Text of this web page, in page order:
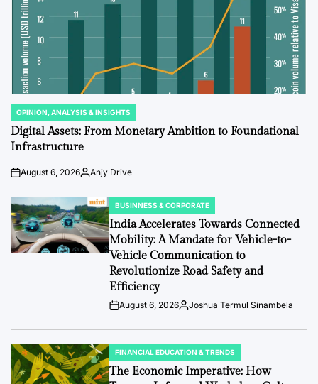
POSTED
IN
OPINION, ANALYSIS & INSIGHTS
Digital Assets: From Monetary Ambition to Foundational
Infrastructure
Post
Date
August 6, 2026By:Anjy Drive
POSTED
IN
BUSINNESS & CORPORATE
India Accelerates Towards Connected
Mobility: A Mandate for Vehicle-to-
Vehicle Communication to
Revolutionize Road Safety and
Efficiency
PostAugust 6, 2026By:Joshua Termul Sinambela
POSTED
IN
FINANCIAL EDUCATION & TRENDS
The Economic Imperative: How